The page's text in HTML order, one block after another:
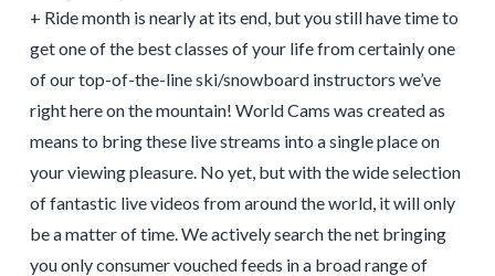
+ Ride month is nearly at its end, but you still have time to
get one of the best classes of your life from certainly one
of our top-of-the-line ski/snowboard instructors we’ve
right here on the mountain! World Cams was created as
means to bring these live streams into a single place on
your viewing pleasure. No yet, but with the wide selection
of fantastic live videos from around the world, it will only
be a matter of time. We actively search the net bringing
you only consumer vouched feeds in a broad range of